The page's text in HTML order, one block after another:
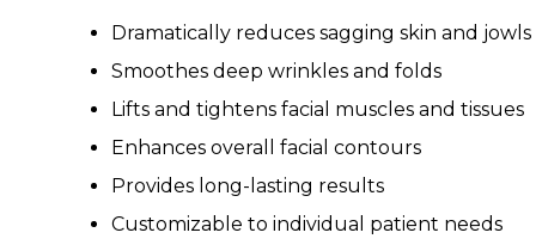
Dramatically reduces sagging skin and jowls
Smoothes deep wrinkles and folds
Lifts and tightens facial muscles and tissues
Enhances overall facial contours
Provides long-lasting results
Customizable to individual patient needs